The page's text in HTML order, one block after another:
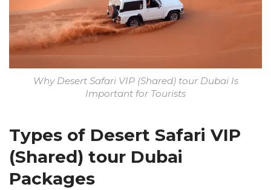
Why Desert Safari VIP (Shared) tour Dubai Is
Important for Tourists
Types of Desert Safari VIP
(Shared) tour Dubai
Packages